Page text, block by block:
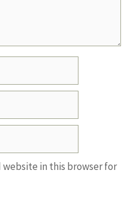
website in this browser for